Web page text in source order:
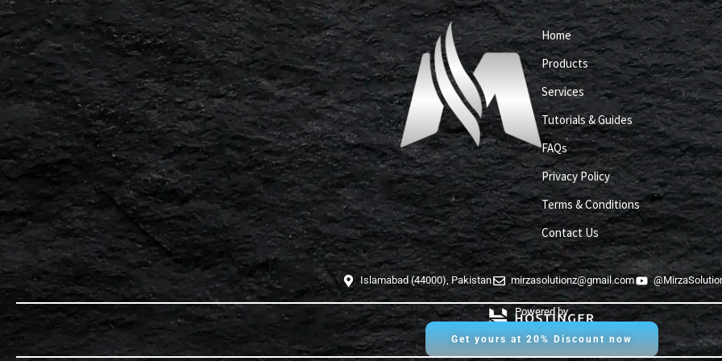
Home
Products
Services
Tutorials & Guides
FAQs
Privacy Policy
Terms & Conditions
Contact Us
Islamabad (44000), Pakistan mirzasolutionz@gmail.com
Powered by
Get yours at 20% Discount now